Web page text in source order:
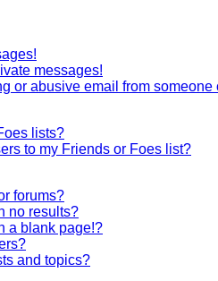
messages!
or abusive email from someone
lists?
to my Friends or Foes list?
forums?
no results?
a blank page!?
and topics?